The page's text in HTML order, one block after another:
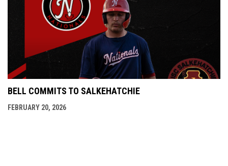
BELL COMMITS TO SALKEHATCHIE
FEBRUARY 20, 2026